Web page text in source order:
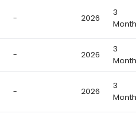
- 2026
3
- 2026
3
- 2026
3